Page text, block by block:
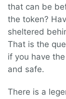
that can be
the token?
sheltered
That is the
if you have
and safe.
There is a